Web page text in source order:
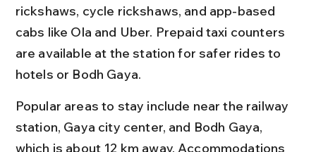
rickshaws, cycle rickshaws, and app-based
cabs like Ola and Uber. Prepaid taxi counters
are available at the station for safer rides to
hotels or Bodh Gaya.
Popular areas to stay include near the railway
station, Gaya city center, and Bodh Gaya,
which is about 12 km away. Accommodations